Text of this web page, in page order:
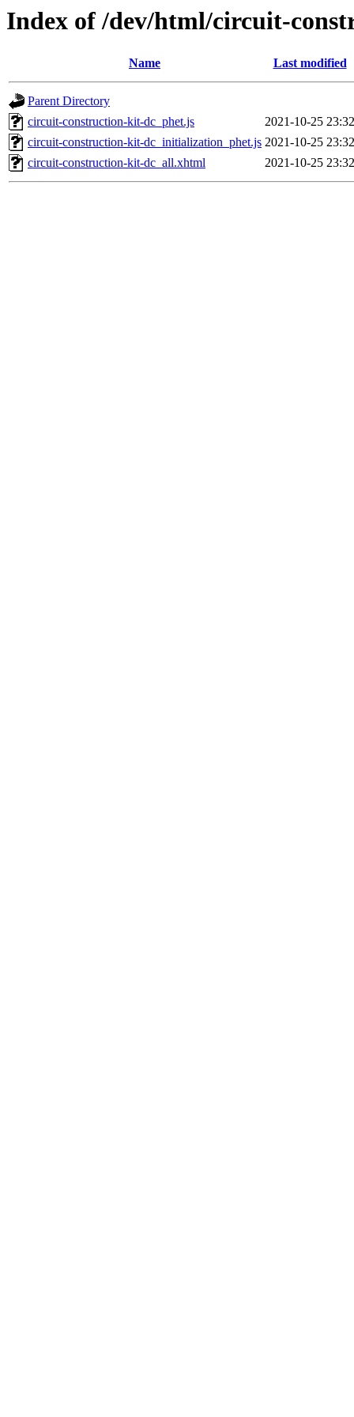
Index of /dev/html/circuit-
Name Last modified
Parent Directory
circuit-construction-kit-dc_phet.js
2021-10-25 23:32
circuit-construction-kit-dc_initialization_phet.js 2021-10-25 23:32
circuit-construction-kit-dc_all.xhtml
2021-10-25 23:32